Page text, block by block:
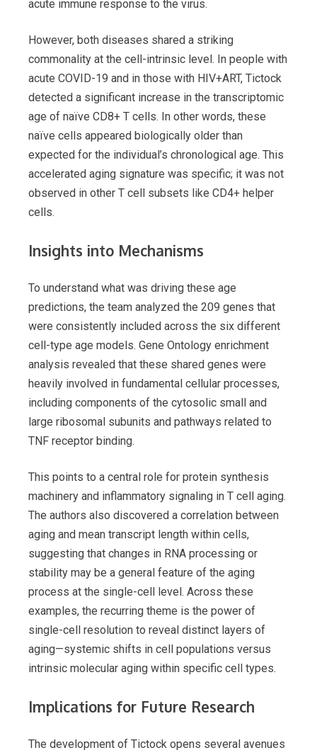
acute immune response to the virus.
However, both diseases shared a striking
commonality at the cell-intrinsic level. In people with
acute COVID-19 and in those with HIV+ART, Tictock
detected a significant increase in the transcriptomic
age of naïve CD8+ T cells. In other words, these
naïve cells appeared biologically older than
expected for the individual’s chronological age. This
accelerated aging signature was specific; it was not
observed in other T cell subsets like CD4+ helper
cells.
Insights into Mechanisms
To understand what was driving these age
predictions, the team analyzed the 209 genes that
were consistently included across the six different
cell-type age models. Gene Ontology enrichment
analysis revealed that these shared genes were
heavily involved in fundamental cellular processes,
including components of the cytosolic small and
large ribosomal subunits and pathways related to
TNF receptor binding.
This points to a central role for protein synthesis
machinery and inflammatory signaling in T cell aging.
The authors also discovered a correlation between
aging and mean transcript length within cells,
suggesting that changes in RNA processing or
stability may be a general feature of the aging
process at the single-cell level. Across these
examples, the recurring theme is the power of
single-cell resolution to reveal distinct layers of
aging—systemic shifts in cell populations versus
intrinsic molecular aging within specific cell types.
Implications for Future Research
The development of Tictock opens several avenues